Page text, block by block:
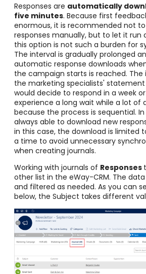
Responses are automatically
five minutes. Because first
enormous, it is recommended not
responses manually, but to let it
this option is not such a burden for
The interval is gradually prolonged
automatic response downloads
the campaign starts is reached. The
the marketing specialists'
would decide to respond in a week
experience a long wait while a lot of
because the process is sequential.
always able to download new
in this case, the download is limited
a time to avoid unnecessary
when creating journals.
Working with journals of Responses
other list in the eWay-CRM. The
and filtered as needed. As you can
below, the Subject takes different